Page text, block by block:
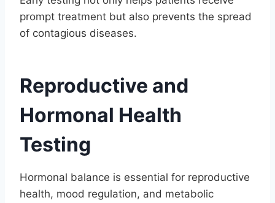
prompt treatment but also prevents the spread
of contagious diseases.
Reproductive and
Hormonal Health
Testing
Hormonal balance is essential for reproductive
health, mood regulation, and metabolic